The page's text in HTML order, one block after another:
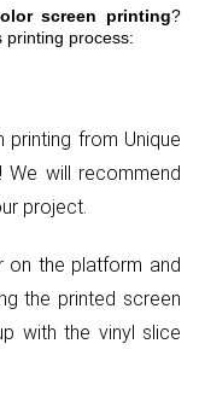
screen printing?
printing process:
from Unique
will recommend
project.
on the platform and
the printed screen
with the vinyl slice